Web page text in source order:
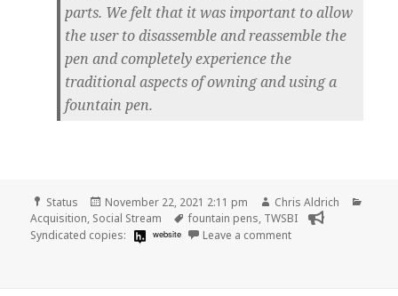
parts. We felt that it was important to allow
the user to disassemble and reassemble the
pen and completely experience the
traditional aspects of owning and using a
fountain pen.
Format
Status
Posted
on
November 22, 2021 2:11 pm Author
Chris Aldrich
Acquisition, Social Stream Tags
fountain pens, TWSBI
Syndicated copies:
website Leave a commenton